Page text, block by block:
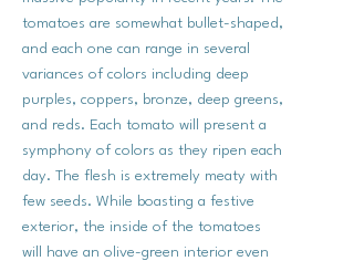
tomatoes are somewhat bullet-shaped,
and each one can range in several
variances of colors including deep
purples, coppers, bronze, deep greens,
and reds. Each tomato will present a
symphony of colors as they ripen each
day. The flesh is extremely meaty with
few seeds. While boasting a festive
exterior, the inside of the tomatoes
will have an olive-green interior even